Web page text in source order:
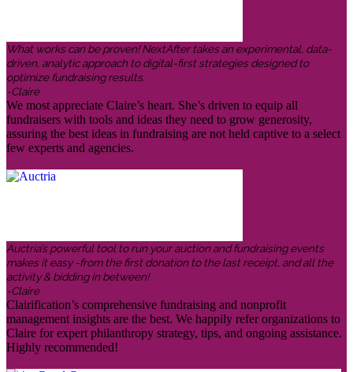
What works can be proven! NextAfter takes an experimental, data-
driven, analytic approach to digital-first strategies designed to
optimize fundraising results.
-Claire
We most appreciate Claire’s heart. She’s driven to equip all
fundraisers with tools and ideas they need to grow generosity,
assuring the best ideas in fundraising are not held captive to a select
few experts and agencies.
Auctria’s powerful tool to run your auction and fundraising events
makes it easy -from the first donation to the last receipt, and all the
activity & bidding in between!
-Claire
Clairification’s comprehensive fundraising and nonprofit
management insights are the best. We happily refer organizations to
Claire for expert philanthropy strategy, tips, and ongoing assistance.
Highly recommended!